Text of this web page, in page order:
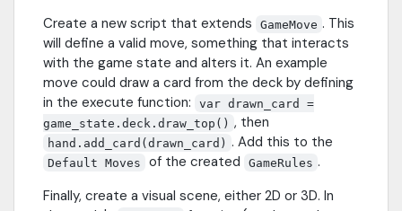
Create a new script that extends
GameMove . This
will define a valid move, something that interacts
with the game state and alters it. An example
move could draw a card from the deck by defining
in the execute function:
var drawn_card =
game_state.deck.draw_top() , then
hand.add_card(drawn_card) . Add this to the
Default Moves of the created GameRules .
Finally, create a visual scene, either 2D or 3D. In